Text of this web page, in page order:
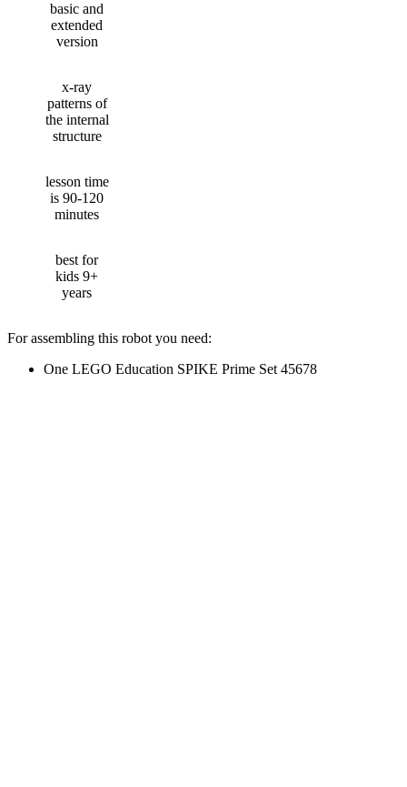
basic and
extended
version
x-ray
patterns of
the internal
structure
lesson time
is 90-120
minutes
best for
kids 9+
years
For assembling this robot you need:
One LEGO Education SPIKE Prime Set 45678